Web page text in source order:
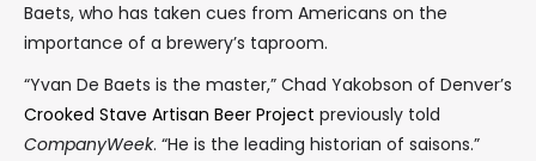
Baets, who has taken cues from Americans on the
importance of a brewery’s taproom.
“Yvan De Baets is the master,” Chad Yakobson of Denver’s
Crooked Stave Artisan Beer Project previously told
CompanyWeek. “He is the leading historian of saisons.”